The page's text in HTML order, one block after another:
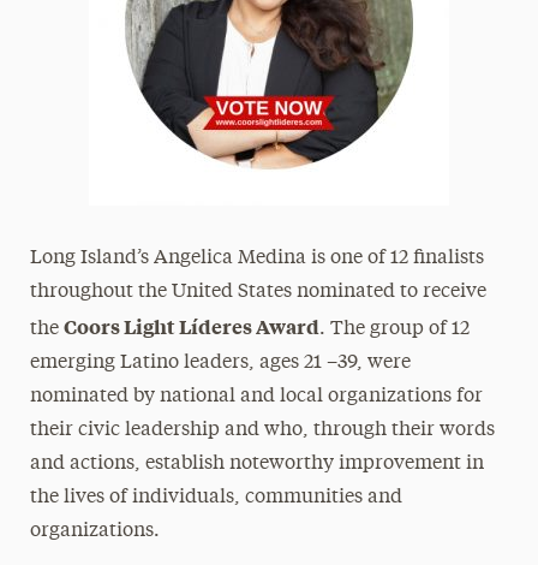
Long Island’s Angelica Medina is one of 12 finalists
throughout the United States nominated to receive
the Coors Light Líderes Award. The group of 12
emerging Latino leaders, ages 21 –39, were
nominated by national and local organizations for
their civic leadership and who, through their words
and actions, establish noteworthy improvement in
the lives of individuals, communities and
organizations.